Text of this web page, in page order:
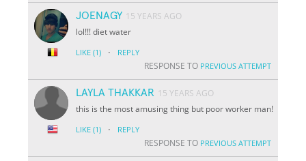
JOENAGY 15 YEARS AGO
lol!!! diet water
LIKE (1) · REPLY
RESPONSE TO PREVIOUS ATTEMPT
LAYLA THAKKAR 15 YEARS AGO
this is the most amusing thing but poor worker man!
LIKE (1) · REPLY
RESPONSE TO PREVIOUS ATTEMPT